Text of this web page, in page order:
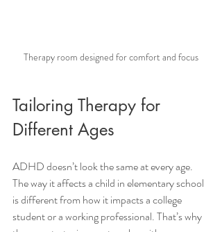
Therapy room designed for comfort and focus
Tailoring Therapy for
Different Ages
ADHD doesn’t look the same at every age.
The way it affects a child in elementary school
is different from how it impacts a college
student or a working professional. That’s why